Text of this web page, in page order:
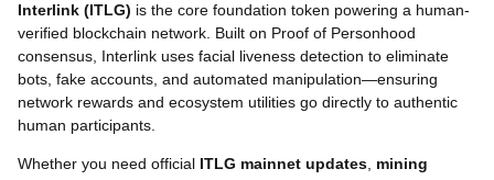
Interlink (ITLG) is the core foundation token powering a human-
verified blockchain network. Built on Proof of Personhood
consensus, Interlink uses facial liveness detection to eliminate
bots, fake accounts, and automated manipulation—ensuring
network rewards and ecosystem utilities go directly to authentic
human participants.
Whether you need official ITLG mainnet updates mining